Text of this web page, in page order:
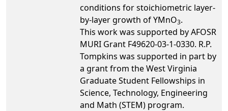
conditions for stoichiometric layer-
by-layer growth of YMnO3.
This work was supported by AFOSR
MURI Grant F49620-03-1-0330. R.P.
Tompkins was supported in part by
a grant from the West Virginia
Graduate Student Fellowships in
Science, Technology, Engineering
and Math (STEM) program.